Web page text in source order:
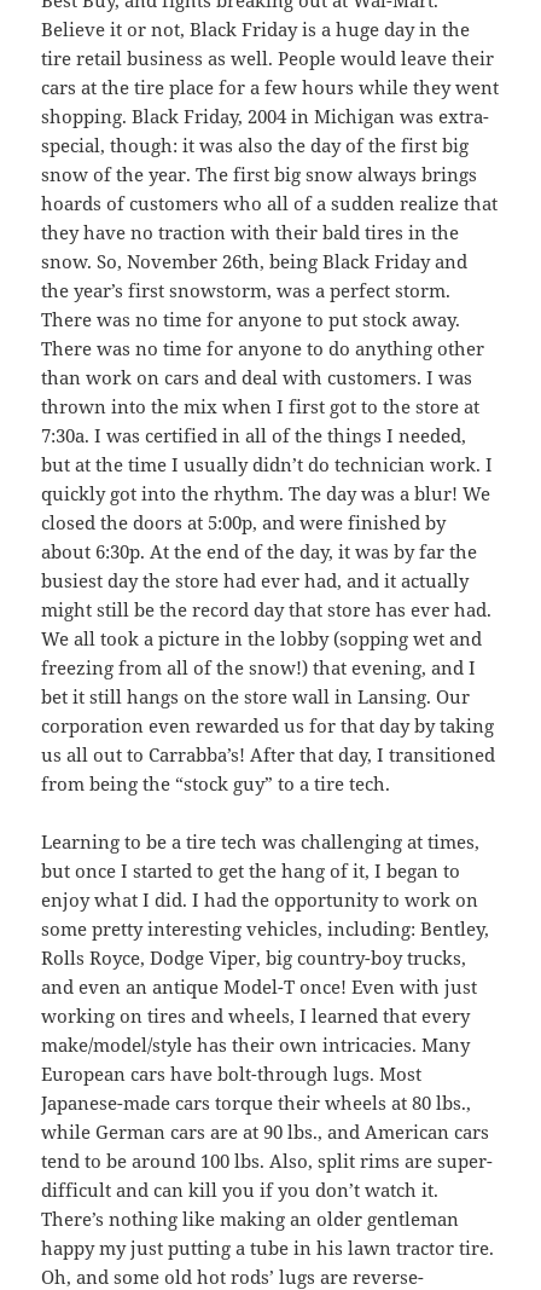
Believe it or not, Black Friday is a huge day in the
tire retail business as well. People would leave their
cars at the tire place for a few hours while they went
shopping. Black Friday, 2004 in Michigan was extra-
special, though: it was also the day of the first big
snow of the year. The first big snow always brings
hoards of customers who all of a sudden realize that
they have no traction with their bald tires in the
snow. So, November 26th, being Black Friday and
the year’s first snowstorm, was a perfect storm.
There was no time for anyone to put stock away.
There was no time for anyone to do anything other
than work on cars and deal with customers. I was
thrown into the mix when I first got to the store at
7:30a. I was certified in all of the things I needed,
but at the time I usually didn’t do technician work. I
quickly got into the rhythm. The day was a blur! We
closed the doors at 5:00p, and were finished by
about 6:30p. At the end of the day, it was by far the
busiest day the store had ever had, and it actually
might still be the record day that store has ever had.
We all took a picture in the lobby (sopping wet and
freezing from all of the snow!) that evening, and I
bet it still hangs on the store wall in Lansing. Our
corporation even rewarded us for that day by taking
us all out to Carrabba’s! After that day, I transitioned
from being the “stock guy” to a tire tech.
Learning to be a tire tech was challenging at times,
but once I started to get the hang of it, I began to
enjoy what I did. I had the opportunity to work on
some pretty interesting vehicles, including: Bentley,
Rolls Royce, Dodge Viper, big country-boy trucks,
and even an antique Model-T once! Even with just
working on tires and wheels, I learned that every
make/model/style has their own intricacies. Many
European cars have bolt-through lugs. Most
Japanese-made cars torque their wheels at 80 lbs.,
while German cars are at 90 lbs., and American cars
tend to be around 100 lbs. Also, split rims are super-
difficult and can kill you if you don’t watch it.
There’s nothing like making an older gentleman
happy my just putting a tube in his lawn tractor tire.
Oh, and some old hot rods’ lugs are reverse-